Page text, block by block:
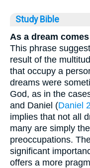
Study Bible
As a dream
This phrase
result of the
that occupy a
dreams were
God, as in the
and Daniel (Daniel
implies that not all
many are simply
preoccupations.
significant
offers a more